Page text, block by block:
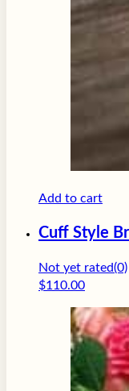
Add to cart
Cuff Style
Not yet rated(0)
$110.00